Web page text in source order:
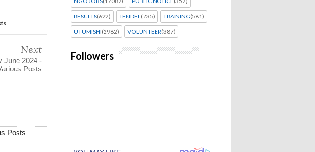
Next
June 2024 -
Posts
Posts
RESULTS(622) TENDER(735) TRAINING(581)
UTUMISHI(2982) VOLUNTEER(387)
Followers